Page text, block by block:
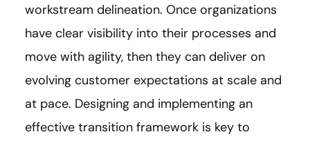
workstream delineation. Once organizations
have clear visibility into their processes and
move with agility, then they can deliver on
evolving customer expectations at scale and
at pace. Designing and implementing an
effective transition framework is key to